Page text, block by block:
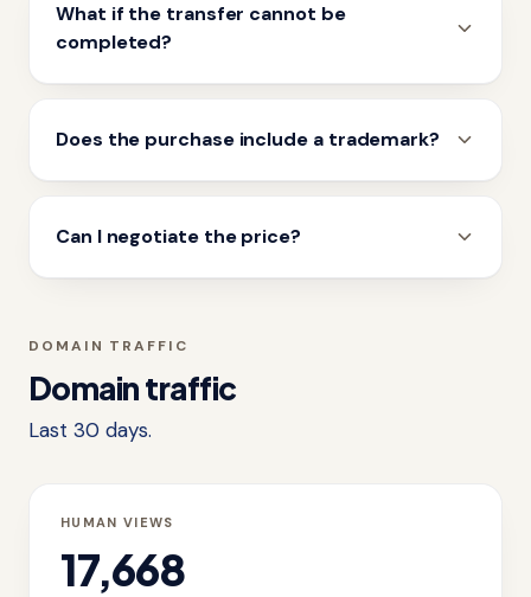
What if the transfer cannot be
completed?
Does the purchase include a trademark?
Can I negotiate the price?
DOMAIN TRAFFIC
Domain traffic
Last 30 days.
HUMAN VIEWS
17,668